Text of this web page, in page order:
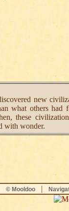
new
what others
these
with wonder.
© Mooldoo |